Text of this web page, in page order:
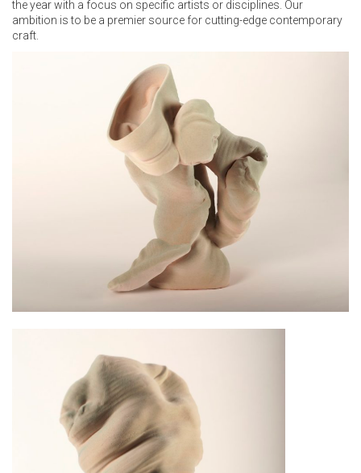
the year with a focus on specific artists or disciplines. Our
ambition is to be a premier source for cutting-edge contemporary
craft.